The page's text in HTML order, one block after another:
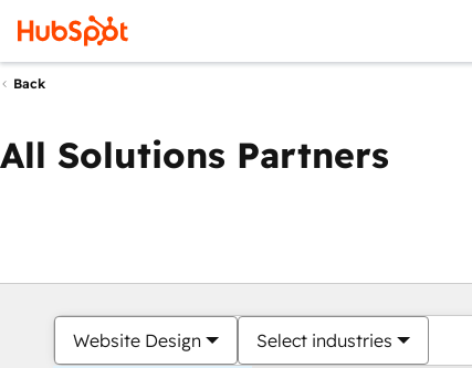
Back
All Solutions Partners
Website Design Select industries